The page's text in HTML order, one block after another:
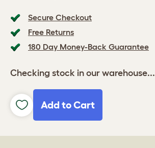
Secure Checkout
Free Returns
180 Day Money-Back Guarantee
Checking stock in our warehouse...
Add to Cart